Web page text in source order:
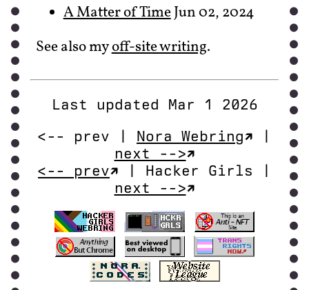
A Matter of TimeJun 02, 2024
See also myoff-site writing.
Last updated Mar 1 2026
<-- prev | Nora Webring
|
next -->
<-- prev
| Hacker Girls |
next -->